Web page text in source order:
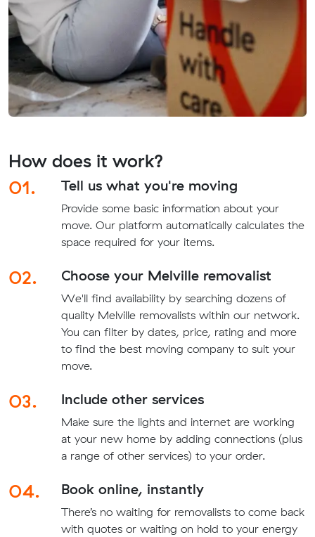
How does it work?
01.
Tell us what you're moving
Provide some basic information about your
move. Our platform automatically calculates the
space required for your items.
02. Choose your Melville removalist
We'll find availability by searching dozens of
quality Melville removalists within our network.
You can filter by dates, price, rating and more
to find the best moving company to suit your
move.
03. Include other services
Make sure the lights and internet are working
at your new home by adding connections (plus
a range of other services) to your order.
04. Book online, instantly
There’s no waiting for removalists to come back
with quotes or waiting on hold to your energy